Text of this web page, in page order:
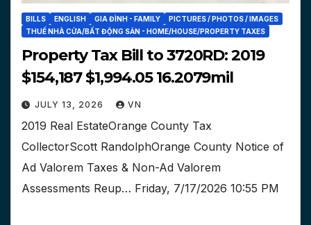
BILLS ENGLISH GIA ĐÌNH - FAMILY
PICTURES / PHOTOS / IMAGES
THUẾ NHÀ CỬA/BẤT ĐỘNG SẢN - HOME/HOUSE/PROPERTY TAXES
Property Tax Bill to 3720RD: 2019
$154,187 $1,994.05 16.2079mil
JULY 13, 2026 VN
2019 Real EstateOrange County Tax
CollectorScott RandolphOrange County Notice of
Ad Valorem Taxes & Non-Ad Valorem
Assessments Reup… Friday, 7/17/2026 10:55 PM